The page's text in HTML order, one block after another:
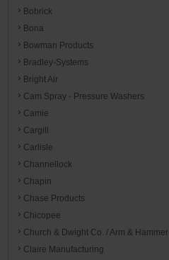
Bobrick
Bona
Bowman Products
Bradley-Systems
Bright Air
Cam Spray - Pressure Washers
Camie
Cargill
Carlisle
Channellock
Chapin
Chase Products
Chicopee
Church & Dwight Co. / Arm & Hammer
Claire Manufacturing